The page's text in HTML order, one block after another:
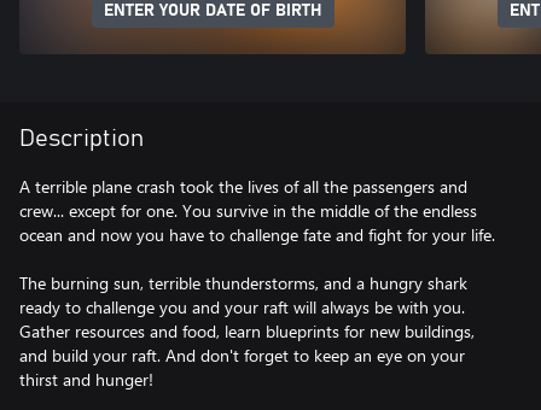
ENTER YOUR DATE OF BIRTH
Description
A terrible plane crash took the lives of all the passengers and
crew... except for one. You survive in the middle of the endless
ocean and now you have to challenge fate and fight for your life.
The burning sun, terrible thunderstorms, and a hungry shark
ready to challenge you and your raft will always be with you.
Gather resources and food, learn blueprints for new buildings,
and build your raft. And don't forget to keep an eye on your
thirst and hunger!